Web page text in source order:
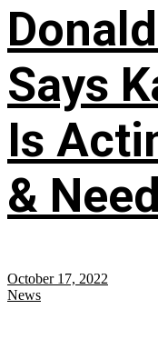
Says
Is
&
October 17, 2022
News